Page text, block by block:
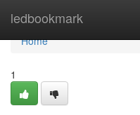
ledbookmark
Home
Home
1